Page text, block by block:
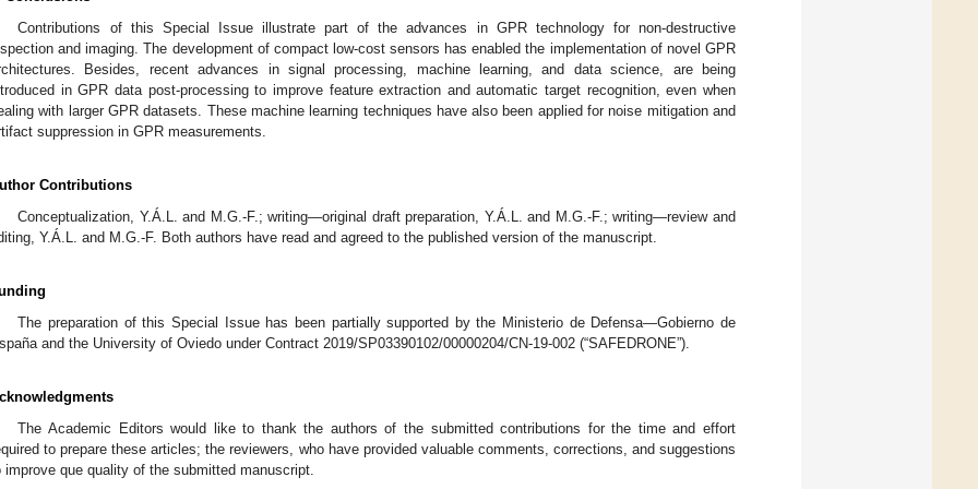
Contributions of this Special Issue illustrate part of the advances in GPR technology for non-destructive
and imaging. The development of compact low-cost sensors has enabled the implementation of novel GPR
Besides, recent advances in signal processing, machine learning, and data science, are being
in GPR data post-processing to improve feature extraction and automatic target recognition, even when
with larger GPR datasets. These machine learning techniques have also been applied for noise mitigation and
suppression in GPR measurements.
Contributions
Conceptualization, Y.Á.L. and M.G.-F.; writing—original draft preparation, Y.Á.L. and M.G.-F.; writing—review and
Y.Á.L. and M.G.-F. Both authors have read and agreed to the published version of the manuscript.
The preparation of this Special Issue has been partially supported by the Ministerio de Defensa—Gobierno de
and the University of Oviedo under Contract 2019/SP03390102/00000204/CN-19-002 (“SAFEDRONE”).
The Academic Editors would like to thank the authors of the submitted contributions for the time and effort
to prepare these articles; the reviewers, who have provided valuable comments, corrections, and suggestions
improve que quality of the submitted manuscript.